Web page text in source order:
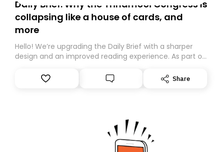
Daily Brief: Why the Trinamool Congress is
collapsing like a house of cards, and
more
Hello! We’re upgrading the Daily Brief with a sharper
design and an improved reading experience. As part of
Substack. While we’ll be migrating your subscription for
you, you can guarantee delivery by subscribing here
Share